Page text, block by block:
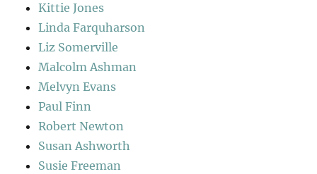
Kittie Jones
Linda Farquharson
Liz Somerville
Malcolm Ashman
Melvyn Evans
Paul Finn
Robert Newton
Susan Ashworth
Susie Freeman